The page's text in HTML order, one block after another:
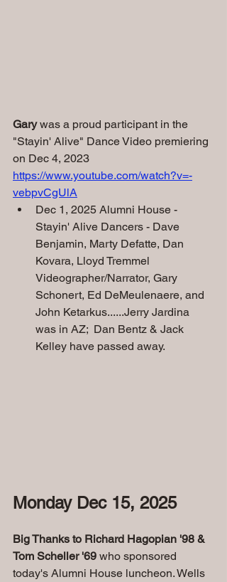
Gary was a proud participant in the
"Stayin' Alive" Dance Video premiering
on Dec 4, 2023
https://www.youtube.com/watch?v=-
vebpvCgUlA
Dec 1, 2025 Alumni House -
Stayin' Alive Dancers - Dave
Benjamin, Marty Defatte, Dan
Kovara, Lloyd Tremmel
Videographer/Narrator, Gary
Schonert, Ed DeMeulenaere, and
John Ketarkus......Jerry Jardina
was in AZ;  Dan Bentz & Jack
Kelley have passed away.
Monday Dec 15, 2025
Big Thanks to Richard Hagopian '98 &
Tom Scheller '69 who sponsored
today's Alumni House luncheon. Wells